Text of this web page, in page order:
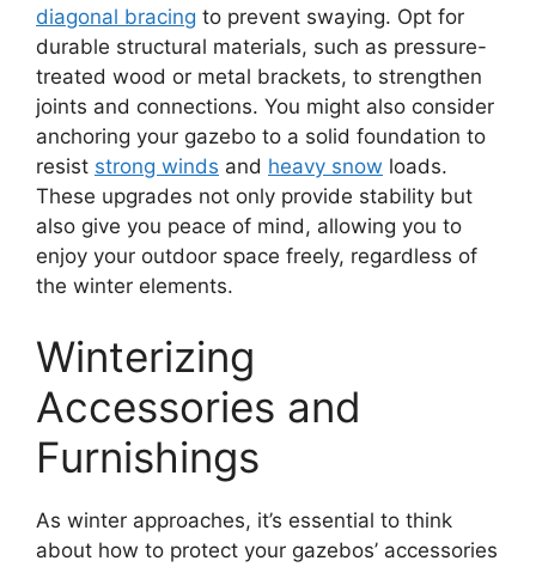
diagonal bracing to prevent swaying. Opt for
durable structural materials, such as pressure-
treated wood or metal brackets, to strengthen
joints and connections. You might also consider
anchoring your gazebo to a solid foundation to
resist strong winds and heavy snow loads.
These upgrades not only provide stability but
also give you peace of mind, allowing you to
enjoy your outdoor space freely, regardless of
the winter elements.
Winterizing
Accessories and
Furnishings
As winter approaches, it’s essential to think
about how to protect your gazebos’ accessories